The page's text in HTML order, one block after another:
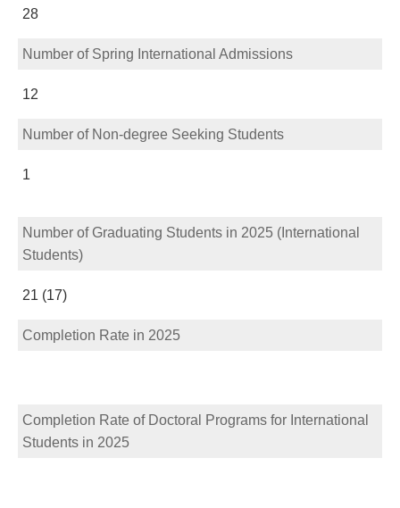
28
Number of Spring International Admissions
12
Number of Non-degree Seeking Students
1
Number of Graduating Students in 2025 (International
Students)
21 (17)
Completion Rate in 2025
Completion Rate of Doctoral Programs for International
Students in 2025